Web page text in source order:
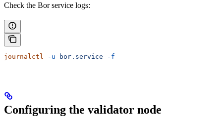
Check the Bor service logs:
journalctl -u bor.service -f
Configuring the validator node